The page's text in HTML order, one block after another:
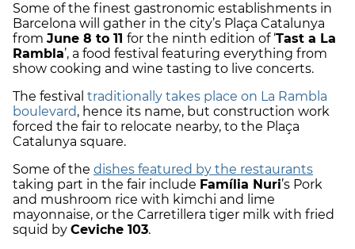
Some of the finest gastronomic establishments in
Barcelona will gather in the city’s Plaça Catalunya
from June 8 to 11 for the ninth edition of ‘Tast a La
Rambla’, a food festival featuring everything from
show cooking and wine tasting to live concerts.
The festival traditionally takes place on La Rambla
boulevard, hence its name, but construction work
forced the fair to relocate nearby, to the Plaça
Catalunya square.
Some of the dishes featured by the restaurants
taking part in the fair include Família Nuri’s Pork
and mushroom rice with kimchi and lime
mayonnaise, or the Carretillera tiger milk with fried
squid by Ceviche 103.